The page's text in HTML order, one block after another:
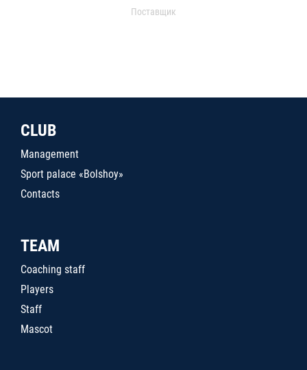
Поставщик
CLUB
Management
Sport palace «Bolshoy»
Contacts
TEAM
Coaching staff
Players
Staff
Mascot